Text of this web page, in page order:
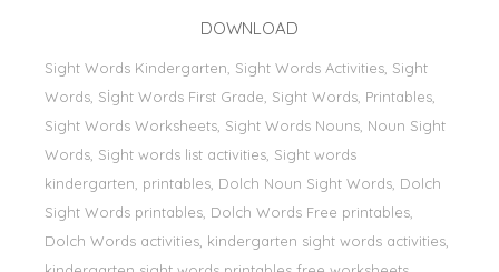
DOWNLOAD
Sight Words Kindergarten, Sight Words Activities, Sight
Words, Sİght Words First Grade, Sight Words, Printables,
Sight Words Worksheets, Sight Words Nouns, Noun Sight
Words, Sight words list activities, Sight words
kindergarten, printables, Dolch Noun Sight Words, Dolch
Sight Words printables, Dolch Words Free printables,
Dolch Words activities, kindergarten sight words activities,